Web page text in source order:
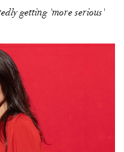
getting 'more serious'